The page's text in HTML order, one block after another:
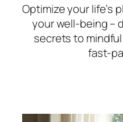
Optimize your life’s
your well-being –
secrets to
fast-